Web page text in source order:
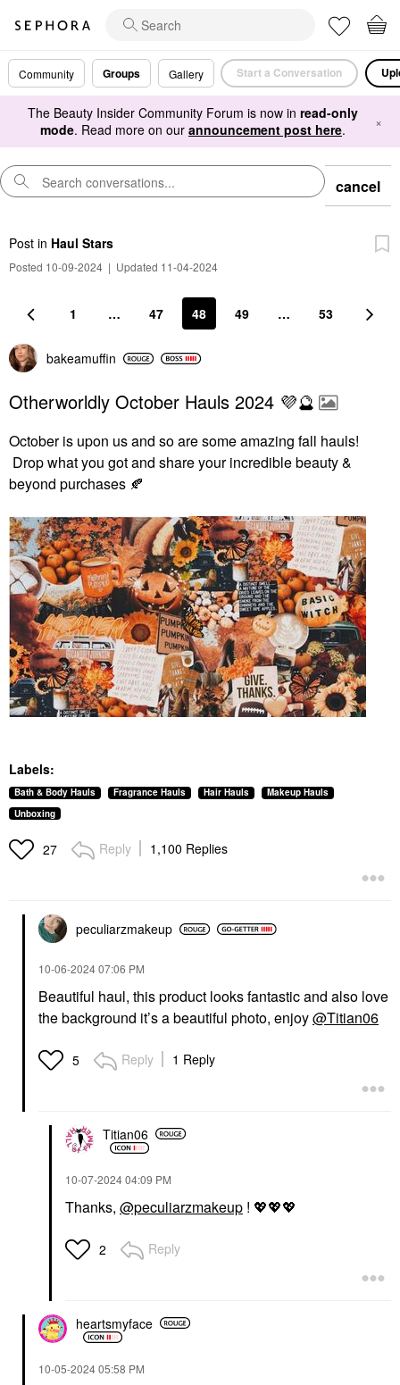
Community Groups Gallery Start a Conversation
The Beauty Insider Community Forum is now in read-only
mode. Read more on our announcement post here. ×
cancel
Post in Haul Stars
Posted 10-09-2024 | Updated 11-04-2024
1 … 47 48 49 … 53
bakeamuffin
Otherworldly October Hauls 2024 💜🔮
October is upon us and so are some amazing fall hauls!
Drop what you got and share your incredible beauty &
beyond purchases 🍂
Labels:
Bath & Body Hauls Fragrance Hauls Hair Hauls
Makeup Hauls
Unboxing
27 Reply 1,100 Replies
peculiarzmakeup
‎10-06-202407:06 PM
Beautiful haul, this product looks fantastic and also love
the background it’s a beautiful photo, enjoy@Titian06
5 Reply 1 Reply
Titian06
‎10-07-202404:09 PM
Thanks, @peculiarzmakeup ! 💖💖💖
2 Reply
heartsmyface
‎10-05-202405:58 PM